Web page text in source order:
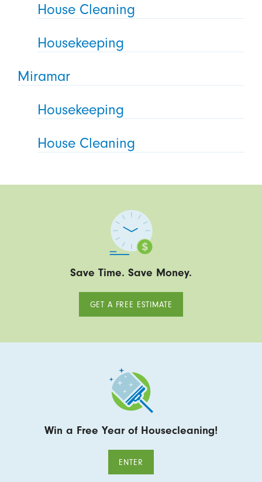
House Cleaning
Housekeeping
Miramar
Housekeeping
House Cleaning
Save Time. Save Money.
GET A FREE ESTIMATE
Win a Free Year of Housecleaning!
ENTER